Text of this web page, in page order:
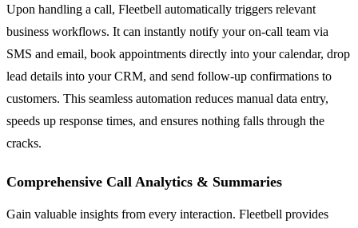
Upon handling a call, Fleetbell automatically triggers relevant
business workflows. It can instantly notify your on-call team via
SMS and email, book appointments directly into your calendar, drop
lead details into your CRM, and send follow-up confirmations to
customers. This seamless automation reduces manual data entry,
speeds up response times, and ensures nothing falls through the
cracks.
Comprehensive Call Analytics & Summaries
Gain valuable insights from every interaction. Fleetbell provides